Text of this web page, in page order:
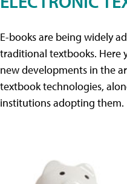
E-books are being widely
traditional textbooks. Here
new developments in the
textbook technologies,
institutions adopting them.